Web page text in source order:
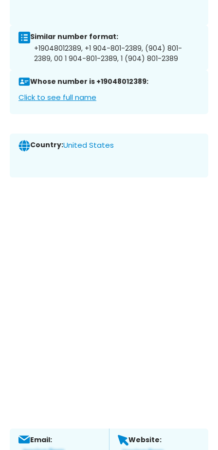
Similar number format:
+19048012389, +1 904-801-2389, (904) 801-
2389, 00 1 904-801-2389, 1 (904) 801-2389
Whose number is +19048012389:
Click to see full name
Country:United States
Email: Website: